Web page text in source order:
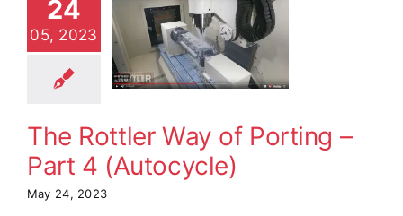
24
05, 2023
Rottler
of
– Part
The Rottler Way of Porting –
Part 4 (Autocycle)
May 24, 2023